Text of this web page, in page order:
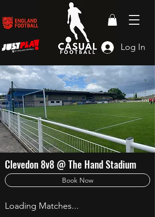
Log In
Clevedon 8v8 @ The Hand Stadium
Book Now
Loading Matches...